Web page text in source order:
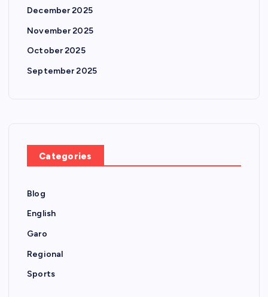
December 2025
November 2025
October 2025
September 2025
Categories
Blog
English
Garo
Regional
Sports